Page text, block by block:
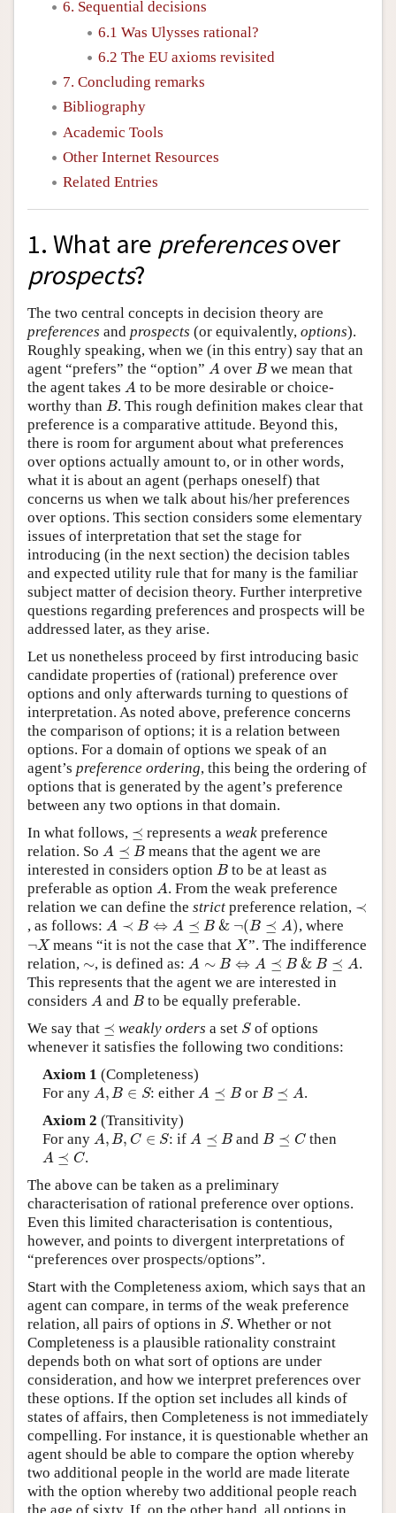
6. Sequential decisions
6.1 Was Ulysses rational?
6.2 The EU axioms revisited
7. Concluding remarks
Bibliography
Academic Tools
Other Internet Resources
Related Entries
1. What are preferencesover
prospects?
The two central concepts in decision theory are
preferences and prospects (or equivalently, options).
Roughly speaking, when we (in this entry) say that an
agent “prefers” the “option” A
A over B
B we mean that
the agent takes A
A to be more desirable or choice-
worthy than B
B. This rough definition makes clear that
preference is a comparative attitude. Beyond this,
there is room for argument about what preferences
over options actually amount to, or in other words,
what it is about an agent (perhaps oneself) that
concerns us when we talk about his/her preferences
over options. This section considers some elementary
issues of interpretation that set the stage for
introducing (in the next section) the decision tables
and expected utility rule that for many is the familiar
subject matter of decision theory. Further interpretive
questions regarding preferences and prospects will be
addressed later, as they arise.
Let us nonetheless proceed by first introducing basic
candidate properties of (rational) preference over
options and only afterwards turning to questions of
interpretation. As noted above, preference concerns
the comparison of options; it is a relation between
options. For a domain of options we speak of an
agent’s preference ordering, this being the ordering of
options that is generated by the agent’s preference
between any two options in that domain.
In what follows, ⪯⪯ represents a weak preference
relation. So A ⪯ B
A ⪯B
means that the agent we are
interested in considers option B
B to be at least as
preferable as option A
A . From the weak preference
relation we can define the strict preference relation, ≺
≺
, as follows: A ≺ B ⇔ A ⪯ B & ¬(B ⪯ A)
A ⇔ B & ¬( B ⪯ A ) , where
¬X
Xmeans “it is not the case that X
X”. The indifference
relation, ∼
∼, is defined as: A ∼ B ⇔ A ⪯ B & B ⪯ A
A ⇔ A B & B ⪯ A
.
This represents that the agent we are interested in
considers A
A and B
B to be equally preferable.
We say that ⪯⪯ weakly orders a set S
Sof options
whenever it satisfies the following two conditions:
Axiom 1 (Completeness)
For any A, B ∈ S
A, B∈ S : either A ⪯ B
A B or B ⪯ A
B⪯ A
.
Axiom 2 (Transitivity)
For any A, B, C ∈ S
A, B,C ∈ S : if A ⪯ B
A B and B ⪯ C
B⪯ C then
A ⪯ C
A C
.
The above can be taken as a preliminary
characterisation of rational preference over options.
Even this limited characterisation is contentious,
however, and points to divergent interpretations of
“preferences over prospects/options”.
Start with the Completeness axiom, which says that an
agent can compare, in terms of the weak preference
relation, all pairs of options in S
S. Whether or not
Completeness is a plausible rationality constraint
depends both on what sort of options are under
consideration, and how we interpret preferences over
these options. If the option set includes all kinds of
states of affairs, then Completeness is not immediately
compelling. For instance, it is questionable whether an
agent should be able to compare the option whereby
two additional people in the world are made literate
with the option whereby two additional people reach